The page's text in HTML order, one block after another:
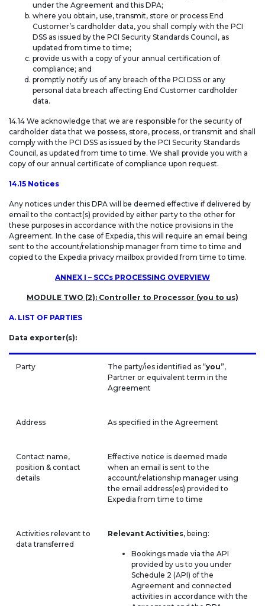
under the Agreement and this DPA;
where you obtain, use, transmit, store or process End
Customer’s cardholder data, you shall comply with the PCI
DSS as issued by the PCI Security Standards Council, as
updated from time to time;
provide us with a copy of your annual certification of
compliance; and
promptly notify us of any breach of the PCI DSS or any
personal data breach affecting End Customer cardholder
data.
14.14 We acknowledge that we are responsible for the security of
cardholder data that we possess, store, process, or transmit and shall
comply with the PCI DSS as issued by the PCI Security Standards
Council, as updated from time to time. We shall provide you with a
copy of our annual certificate of compliance upon request.
14.15 Notices
Any notices under this DPA will be deemed effective if delivered by
email to the contact(s) provided by either party to the other for
these purposes in accordance with the notice provisions in the
Agreement. In the case of Expedia, this will require an email being
sent to the account/relationship manager from time to time and
copied to the Expedia privacy mailbox provided from time to time.
ANNEX I – SCCs PROCESSING OVERVIEW
MODULE TWO (2): Controller to Processor (you to us)
A. LIST OF PARTIES
Data exporter(s):
Party The party/ies identified as “you”,
Partner or equivalent term in the
Agreement
Address As specified in the Agreement
Contact name,
position & contact
details
Effective notice is deemed made
when an email is sent to the
account/relationship manager using
the email address(es) provided to
Expedia from time to time
Activities relevant to
data transferred
Relevant Activities, being:
Bookings made via the API
provided by us to you under
Schedule 2 (API) of the
Agreement and connected
activities in accordance with the